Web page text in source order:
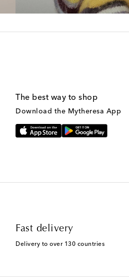
The best way to shop
Download the Mytheresa App
Fast delivery
Delivery to over 130 countries